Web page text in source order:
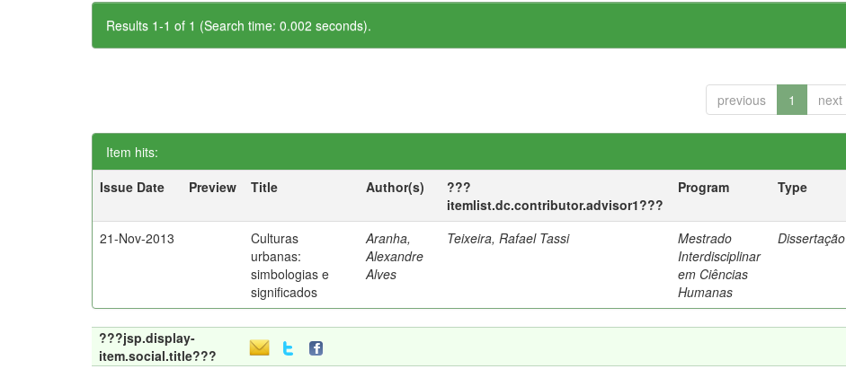
Results 1-1 of 1 (Search time: 0.002 seconds).
previous 1 next
Item hits:
Issue Date
Preview Title Author(s)
???
itemlist.dc.contributor.advisor1???
Program Type
21-Nov-2013
Culturas
urbanas:
simbologias e
significados
Aranha,
Alexandre
Alves
Teixeira, Rafael Tassi
Mestrado
Interdisciplinar
em Ciências
Humanas
Dissertação
???jsp.display-
item.social.title???